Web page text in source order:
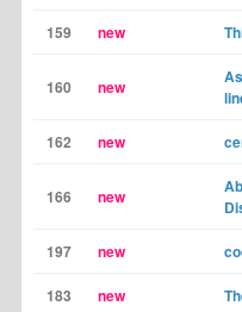
159 new
160 new
162 new
166 new
197 new
183 new